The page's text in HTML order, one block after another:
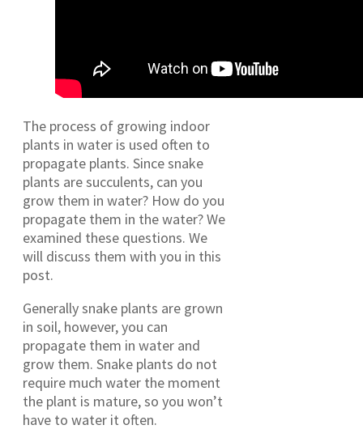
The process of growing indoor
plants in water is used often to
propagate plants. Since snake
plants are succulents, can you
grow them in water? How do you
propagate them in the water? We
examined these questions. We
will discuss them with you in this
post.
Generally snake plants are grown
in soil, however, you can
propagate them in water and
grow them. Snake plants do not
require much water the moment
the plant is mature, so you won’t
have to water it often.